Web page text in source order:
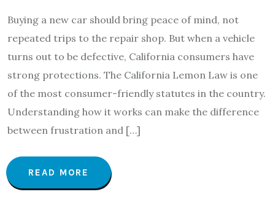
Buying a new car should bring peace of mind, not
repeated trips to the repair shop. But when a vehicle
turns out to be defective, California consumers have
strong protections. The California Lemon Law is one
of the most consumer-friendly statutes in the country.
Understanding how it works can make the difference
between frustration and […]
READ MORE